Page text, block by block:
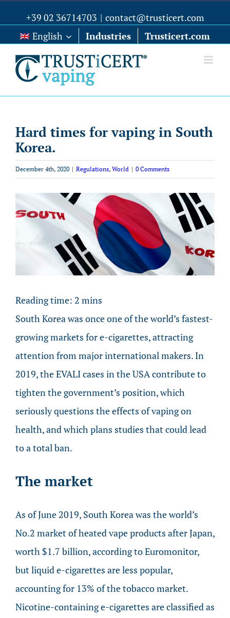
+39 02 36714703 | contact@trusticert.com
English
Industries Trusticert.com
Hard times for vaping in South
Korea.
December 4th, 2020 | Regulations, World | 0 Comments
Larger
Image
Reading time: 2 mins
South Korea was once one of the world’s fastest-
growing markets for e-cigarettes, attracting
attention from major international makers. In
2019, the EVALI cases in the USA contribute to
tighten the government’s position, which
seriously questions the effects of vaping on
health, and which plans studies that could lead
to a total ban.
The market
As of June 2019, South Korea was the world’s
No.2 market of heated vape products after Japan,
worth $1.7 billion, according to Euromonitor,
but liquid e-cigarettes are less popular,
accounting for 13% of the tobacco market.
Nicotine-containing e-cigarettes are classified as